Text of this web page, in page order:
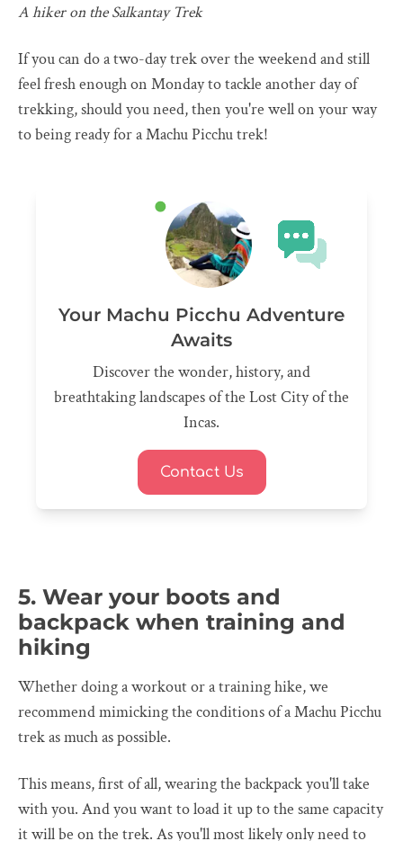
A hiker on the Salkantay Trek
If you can do a two-day trek over the weekend and still
feel fresh enough on Monday to tackle another day of
trekking, should you need, then you're well on your way
to being ready for a Machu Picchu trek!
Your Machu Picchu Adventure
Awaits
Discover the wonder, history, and
breathtaking landscapes of the Lost City of the
Incas.
Contact Us
5. Wear your boots and
backpack when training and
hiking
Whether doing a workout or a training hike, we
recommend mimicking the conditions of a Machu Picchu
trek as much as possible.
This means, first of all, wearing the backpack you'll take
with you. And you want to load it up to the same capacity
it will be on the trek. As you'll most likely only need to